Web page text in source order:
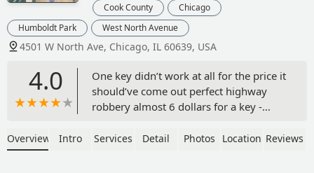
Cook County
Chicago
Humboldt Park
West North Avenue
4501 W North Ave, Chicago, IL 60639, USA
4.0
One key didn’t work at all for the price it
should’ve come out perfect highway
robbery almost 6 dollars for a key -
Overview Intro Services Detail Photos Location Reviews